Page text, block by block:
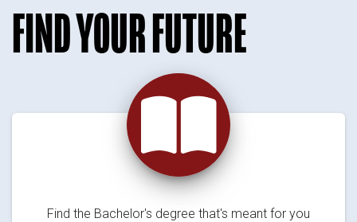
FIND YOUR FUTURE
Find the Bachelor's degree that's meant for you